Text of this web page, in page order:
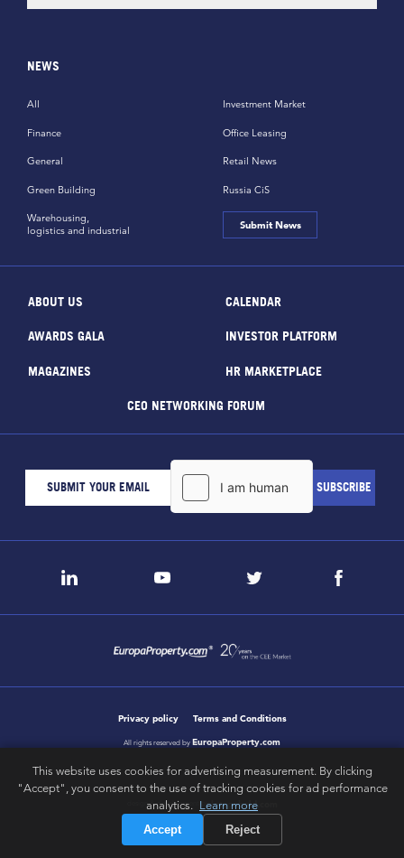
NEWS
All
Finance
General
Green Building
Investment Market
Office Leasing
Retail News
Russia CiS
Warehousing,
logistics and industrial
Submit News
ABOUT US CALENDAR
AWARDS GALA INVESTOR PLATFORM
MAGAZINES HR MARKETPLACE
CEO NETWORKING FORUM
Privacy policy Terms and Conditions
All rights reserved by EuropaProperty.com
design & development byletsgobold.com
This website uses cookies for advertising measurement. By clicking
"Accept", you consent to the use of tracking cookies for ad performance
analytics. Learn more
Accept Reject